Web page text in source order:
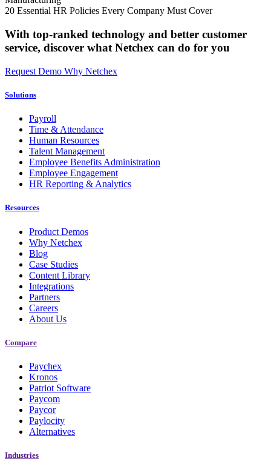
New Hire Reporting Requirements in 2026
20 Essential HR Policies Every Company Must Cover
With top-ranked technology and better customer
service, discover what Netchex can do for you
Request Demo Why Netchex
Solutions
Payroll
Time & Attendance
Human Resources
Talent Management
Employee Benefits Administration
Employee Engagement
HR Reporting & Analytics
Resources
Product Demos
Why Netchex
Blog
Case Studies
Content Library
Integrations
Partners
Careers
About Us
Compare
Paychex
Kronos
Patriot Software
Paycom
Paycor
Paylocity
Alternatives
Industries